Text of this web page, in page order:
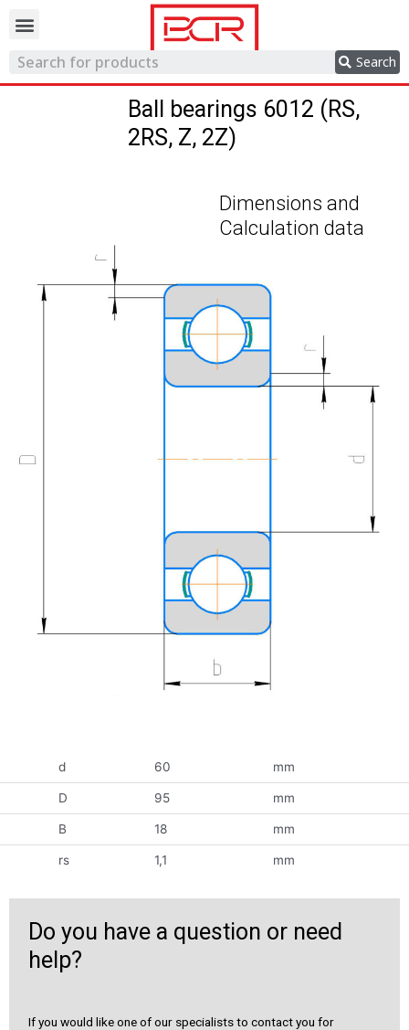
Search
Ball bearings 6012 (RS,
2RS, Z, 2Z)
Dimensions and
Calculation data
d 60 mm
D 95 mm
B 18 mm
rs 1,1 mm
Do you have a question or need
help?
If you would like one of our specialists to contact you for